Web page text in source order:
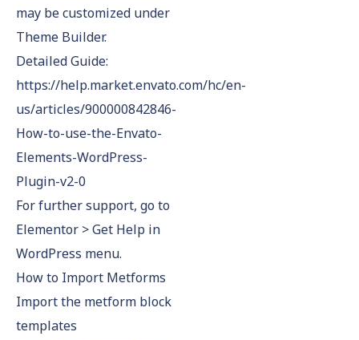
may be customized under
Theme Builder.
Detailed Guide:
https://help.market.envato.com/hc/en-
us/articles/900000842846-
How-to-use-the-Envato-
Elements-WordPress-
Plugin-v2-0
For further support, go to
Elementor > Get Help in
WordPress menu.
How to Import Metforms
Import the metform block
templates